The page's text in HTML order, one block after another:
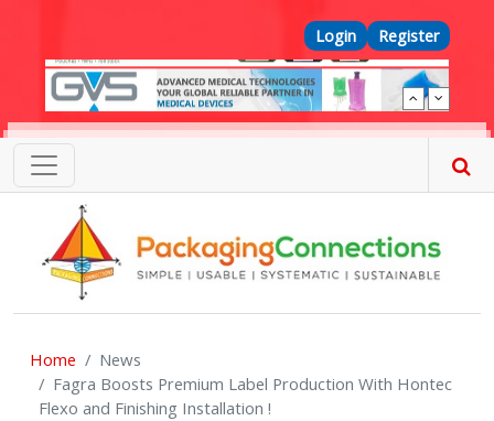
Top Menu
Login Register
Home
News
Fagra Boosts Premium Label Production With Hontec
Flexo and Finishing Installation !